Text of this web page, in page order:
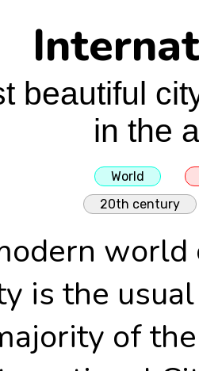
beautiful
in the
World
20th century
is the
of